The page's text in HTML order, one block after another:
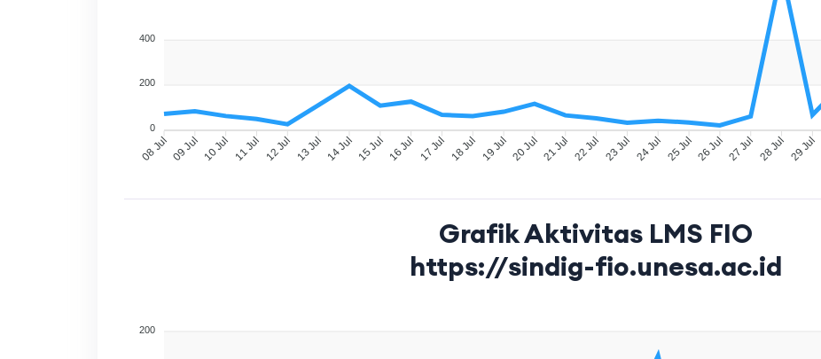
08 Jul 09 Jul 10 Jul 11 Jul 12 Jul 13 Jul 14 Jul 15 Jul 16 Jul 17 Jul 18 Jul 19 Jul 20 Jul 21 Jul 22 Jul 23 Jul 24 Jul 25 Jul 26 Jul 27 Jul 28 Jul 29 Jul
400
200
0
Grafik Aktivitas LMS FIO
https://sindig-fio.unesa.ac.id
200